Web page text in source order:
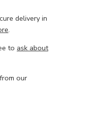
delivery in
.
to ask about
our